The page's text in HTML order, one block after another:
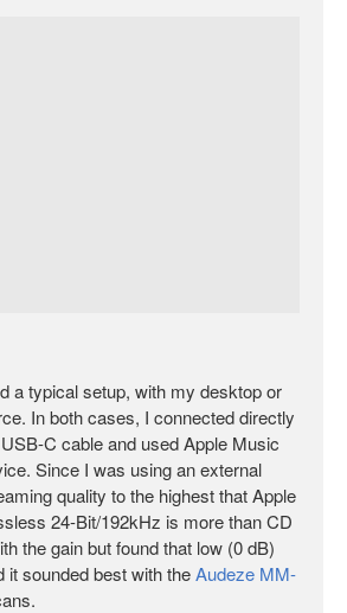
a typical setup, with my desktop or
In both cases, I connected directly
C cable and used Apple Music
Since I was using an external
quality to the highest that Apple
24-Bit/192kHz is more than CD
the gain but found that low (0 dB)
it sounded best with theAudeze MM-